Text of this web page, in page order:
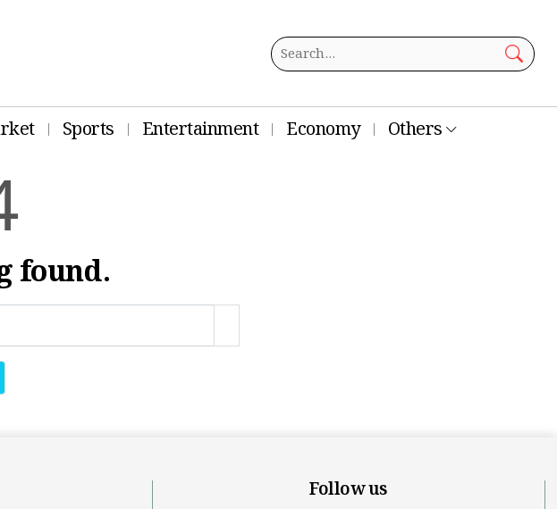
Sports Entertainment Economy Others
found.
Follow us